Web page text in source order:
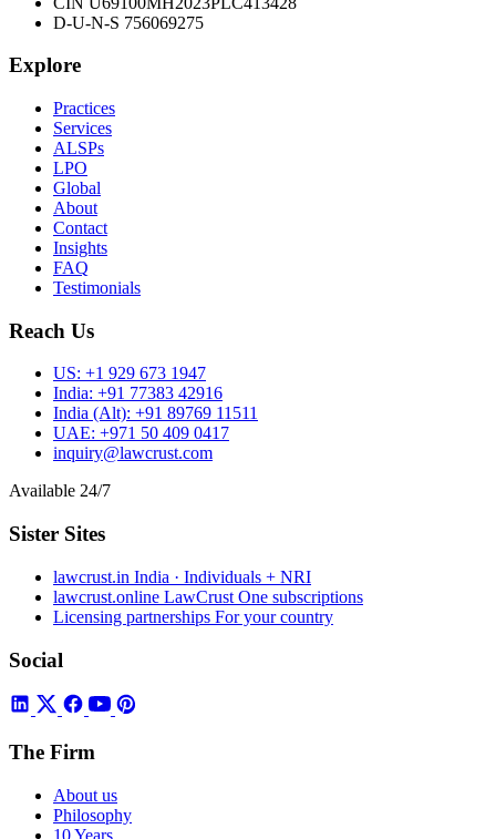
D-U-N-S 756069275
Explore
Practices
Services
ALSPs
LPO
Global
About
Contact
Insights
FAQ
Testimonials
Reach Us
US: +1 929 673 1947
India: +91 77383 42916
India (Alt): +91 89769 11511
UAE: +971 50 409 0417
inquiry@lawcrust.com
Available 24/7
Sister Sites
lawcrust.in India · Individuals + NRI
lawcrust.online LawCrust One subscriptions
Licensing partnerships For your country
Social
The Firm
About us
Philosophy
10 Years